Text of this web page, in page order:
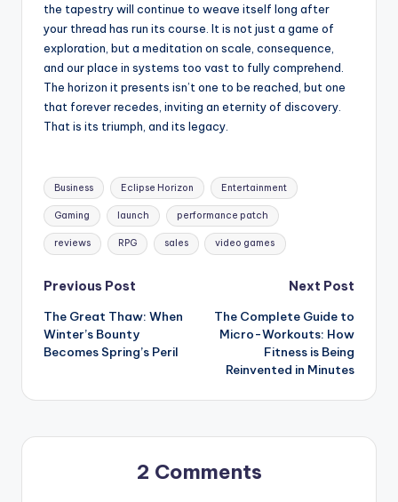
the tapestry will continue to weave itself long after
your thread has run its course. It is not just a game of
exploration, but a meditation on scale, consequence,
and our place in systems too vast to fully comprehend.
The horizon it presents isn’t one to be reached, but one
that forever recedes, inviting an eternity of discovery.
That is its triumph, and its legacy.
Tags:
Business Eclipse Horizon Entertainment
Gaming launch performance patch
reviews RPG sales video games
Post
navigation
Previous Post
The Great Thaw: When
Winter’s Bounty
Becomes Spring’s Peril
Next Post
The Complete Guide to
Micro-Workouts: How
Fitness is Being
Reinvented in Minutes
2 Comments